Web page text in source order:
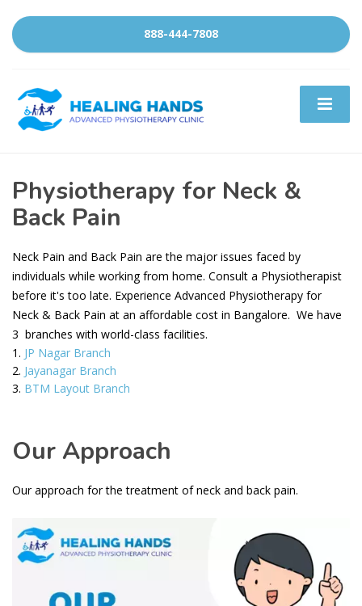
888-444-7808
Physiotherapy for Neck &
Back Pain
Neck Pain and Back Pain are the major issues faced by
individuals while working from home. Consult a Physiotherapist
before it's too late. Experience Advanced Physiotherapy for
Neck & Back Pain at an affordable cost in Bangalore. We have
3 branches with world-class facilities.
JP Nagar Branch
Jayanagar Branch
BTM Layout Branch
Our Approach
Our approach for the treatment of neck and back pain.